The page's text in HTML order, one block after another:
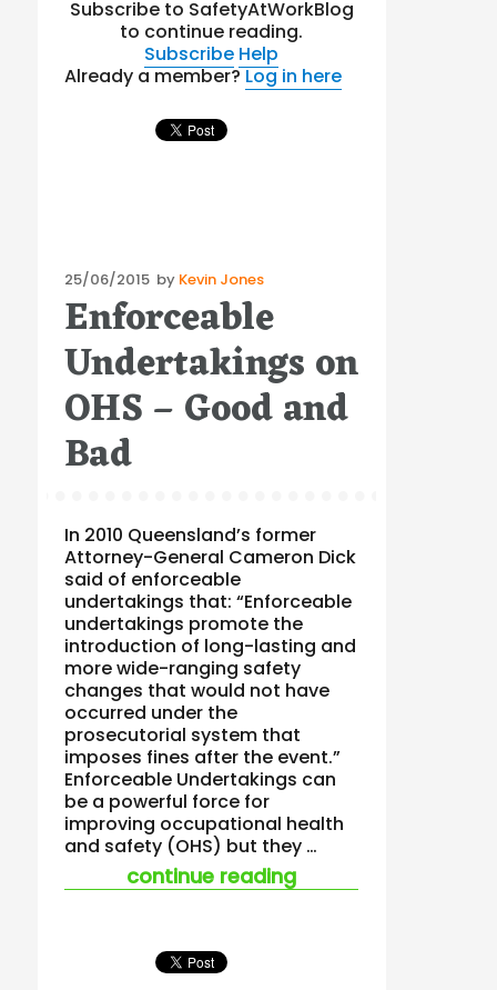
Subscribe to SafetyAtWorkBlog
to continue reading.
Subscribe Help
Already a member?Log in here
Posted
on
25/06/2015 by Kevin Jones
Enforceable
Undertakings on
OHS – Good and
Bad
In 2010 Queensland’s former
Attorney-General Cameron Dick
said of enforceable
undertakings that: “Enforceable
undertakings promote the
introduction of long-lasting and
more wide-ranging safety
changes that would not have
occurred under the
prosecutorial system that
imposes fines after the event.”
Enforceable Undertakings can
be a powerful force for
improving occupational health
and safety (OHS) but they …
continue reading“enforceable